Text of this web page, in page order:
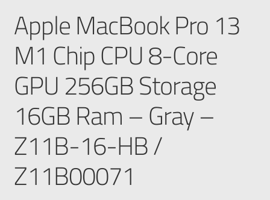
Apple MacBook Pro 13
M1 Chip CPU 8-Core
GPU 256GB Storage
16GB Ram – Gray –
Z11B-16-HB /
Z11B00071